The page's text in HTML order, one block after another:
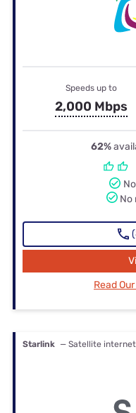
Speeds up to
2,000 Mbps
62%
No
Read
Starlink — Satellite internet